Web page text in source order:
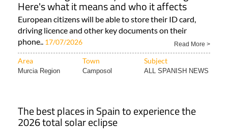
Here's what it means and who it affects
European citizens will be able to store their ID card,
driving licence and other key documents on their
phone.. 17/07/2026 Read More >
Area Town Subject
Murcia Region Camposol ALL SPANISH NEWS
The best places in Spain to experience the
2026 total solar eclipse